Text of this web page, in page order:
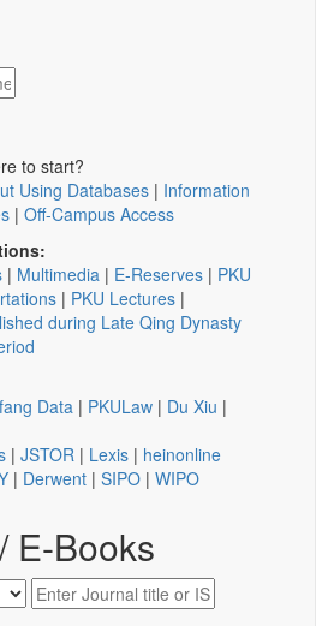
to start?
Using Databases | Information
| Off-Campus Access
| Multimedia | E-Reserves | PKU
| PKU Lectures |
during Late Qing Dynasty
Data | PKULaw | Du Xiu |
| JSTOR | Lexis | heinonline
| Derwent | SIPO | WIPO
E-Books